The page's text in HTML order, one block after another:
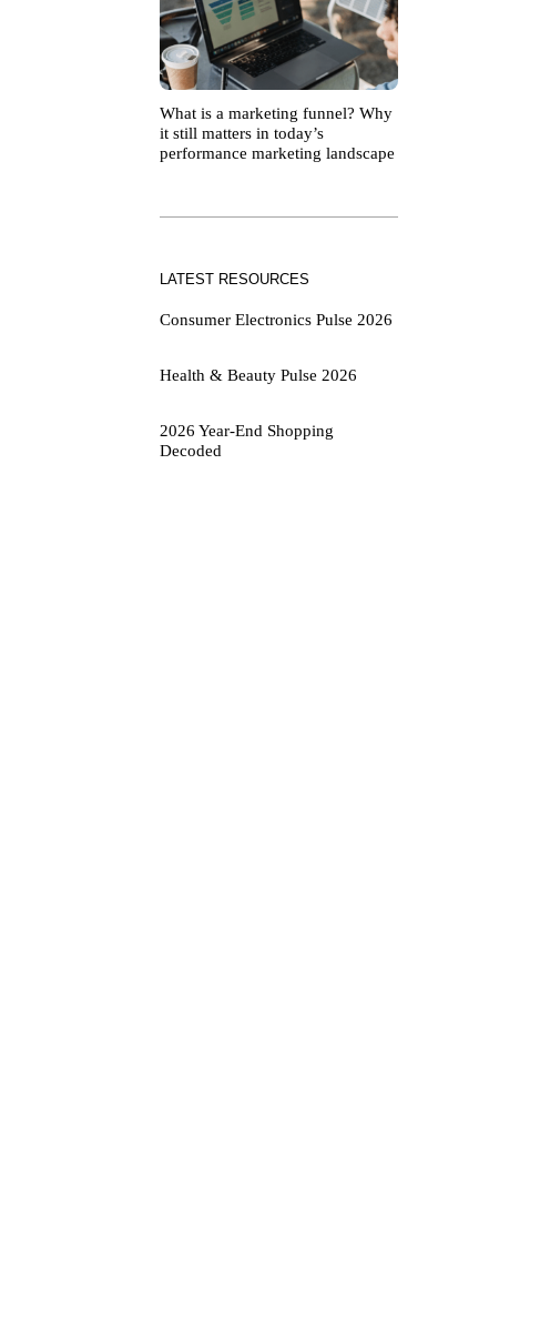
What is a marketing funnel? Why
it still matters in today’s
performance marketing landscape
LATEST RESOURCES
Consumer Electronics Pulse 2026
Health & Beauty Pulse 2026
2026 Year-End Shopping
Decoded